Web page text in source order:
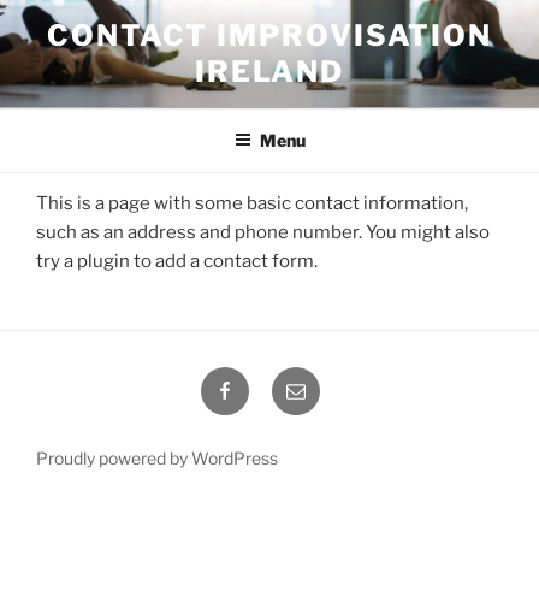
Skip
to
content
CONTACT IMPROVISATION
IRELAND
Menu
This is a page with some basic contact information,
such as an address and phone number. You might also
try a plugin to add a contact form.
FacebookEmail
Proudly powered by WordPress